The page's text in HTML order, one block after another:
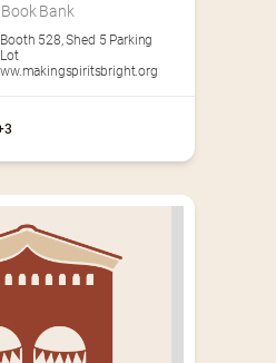
Bank
Booth 528,Shed 5 Parking
Lot